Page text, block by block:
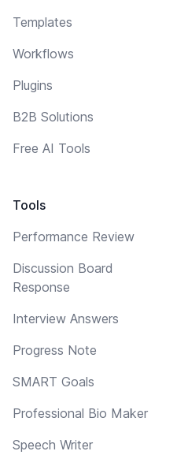
Templates
Workflows
Plugins
B2B Solutions
Free AI Tools
Tools
Performance Review
Discussion Board
Response
Interview Answers
Progress Note
SMART Goals
Professional Bio Maker
Speech Writer